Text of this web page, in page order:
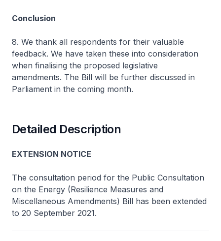
Conclusion
8. We thank all respondents for their valuable
feedback. We have taken these into consideration
when finalising the proposed legislative
amendments. The Bill will be further discussed in
Parliament in the coming month.
Detailed Description
EXTENSION NOTICE
The consultation period for the Public Consultation
on the Energy (Resilience Measures and
Miscellaneous Amendments) Bill has been extended
to 20 September 2021.